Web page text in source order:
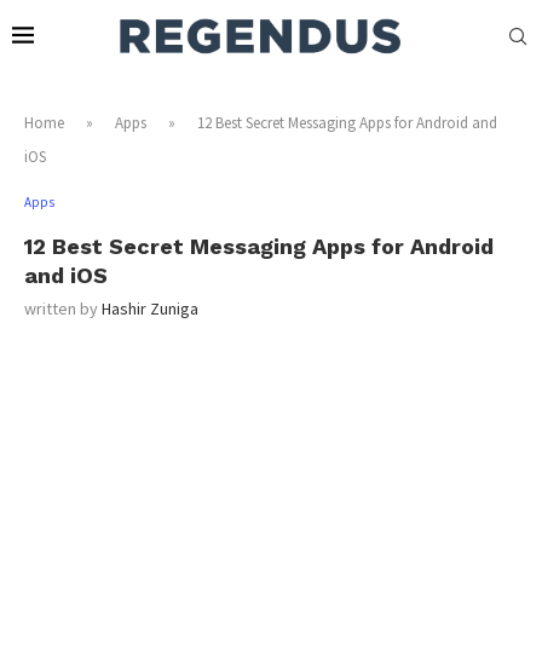
Home » Apps »
12 Best Secret Messaging Apps for Android and
iOS
Apps
12 Best Secret Messaging Apps for Android
and iOS
written byHashir Zuniga